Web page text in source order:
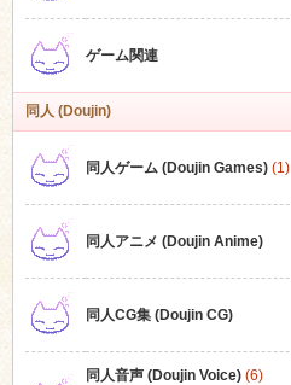
ゲーム関連
同人 (Doujin)
同人ゲーム (Doujin Games)(1)
同人アニメ (Doujin Anime)
同人CG集 (Doujin CG)
同人音声 (Doujin Voice)(6)